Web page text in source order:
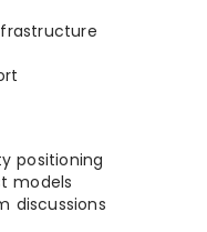
positioning
models
discussions